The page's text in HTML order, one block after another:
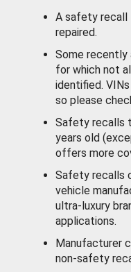
A safety recall
repaired.
Some recently
for which not
identified.
so please
Safety recalls
years old
offers more
Safety recalls
vehicle
ultra-luxury
applications.
Manufacturer
non-safety